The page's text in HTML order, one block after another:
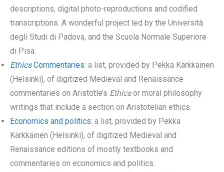
descriptions, digital photo-reproductions and codified
transcriptions. A wonderful project led by the Università
degli Studi di Padova, and the Scuola Normale Superiore
di Pisa.
EthicsCommentaries: a list, provided by Pekka Kärkkäinen
(Helsinki), of digitized Medieval and Renaissance
commentaries on Aristotle’s Ethicsor moral philosophy
writings that include a section on Aristotelian ethics.
Economics and politics: a list, provided by Pekka
Kärkkäinen (Helsinki), of digitized Medieval and
Renaissance editions of mostly textbooks and
commentaries on economics and politics.